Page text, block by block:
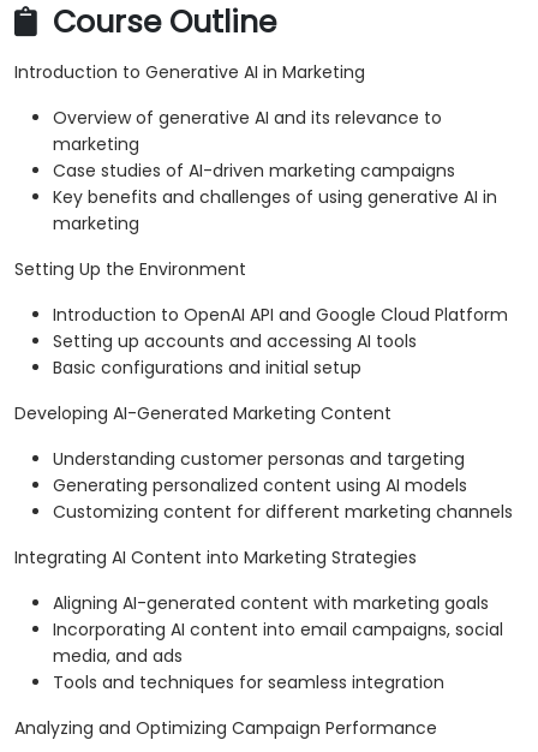
Course Outline
Introduction to Generative AI in Marketing
Overview of generative AI and its relevance to
marketing
Case studies of AI-driven marketing campaigns
Key benefits and challenges of using generative AI in
marketing
Setting Up the Environment
Introduction to OpenAI API and Google Cloud Platform
Setting up accounts and accessing AI tools
Basic configurations and initial setup
Developing AI-Generated Marketing Content
Understanding customer personas and targeting
Generating personalized content using AI models
Customizing content for different marketing channels
Integrating AI Content into Marketing Strategies
Aligning AI-generated content with marketing goals
Incorporating AI content into email campaigns, social
media, and ads
Tools and techniques for seamless integration
Analyzing and Optimizing Campaign Performance